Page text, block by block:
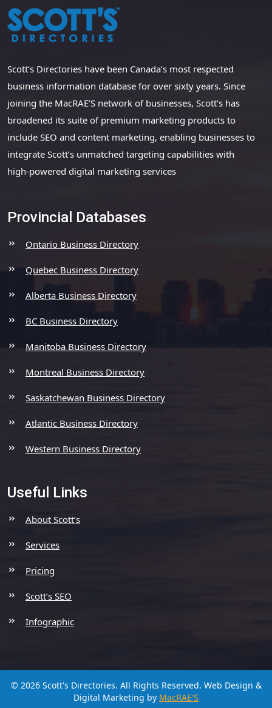
Scott’s Directories have been Canada’s most respected
business information database for over sixty years. Since
joining the MacRAE’S network of businesses, Scott’s has
broadened its suite of premium marketing products to
include SEO and content marketing, enabling businesses to
integrate Scott’s unmatched targeting capabilities with
high-powered digital marketing services
Provincial Databases
Ontario Business Directory
Quebec Business Directory
Alberta Business Directory
BC Business Directory
Manitoba Business Directory
Montreal Business Directory
Saskatchewan Business Directory
Atlantic Business Directory
Western Business Directory
Useful Links
About Scott’s
Services
Pricing
Scott’s SEO
Infographic
© 2026 Scott's Directories. All Rights Reserved. Web Design &
Digital Marketing by MacRAE'S